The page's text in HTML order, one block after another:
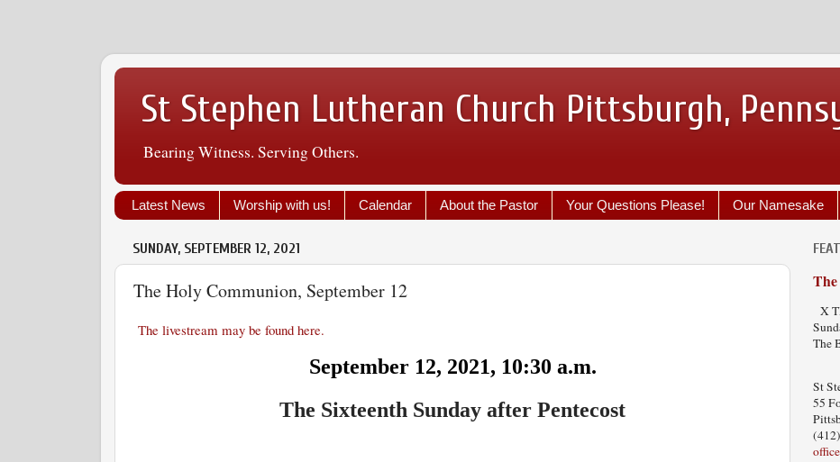
St Stephen Lutheran Church Pittsburgh,
Bearing Witness. Serving Others.
Latest News Worship with us! Calendar About the Pastor Your Questions Please! Our Namesake
SUNDAY, SEPTEMBER 12, 2021
The Holy Communion, September 12
The livestream may be found here.
September 12, 2021, 10:30 a.m.
The Sixteenth Sunday after Pentecost
X
The
St
55